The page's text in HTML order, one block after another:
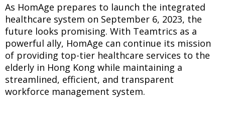
As HomAge prepares to launch the integrated
healthcare system on September 6, 2023, the
future looks promising. With Teamtrics as a
powerful ally, HomAge can continue its mission
of providing top-tier healthcare services to the
elderly in Hong Kong while maintaining a
streamlined, efficient, and transparent
workforce management system.